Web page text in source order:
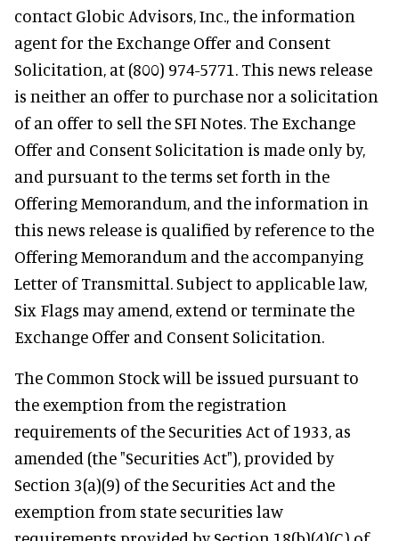
contact Globic Advisors, Inc., the information
agent for the Exchange Offer and Consent
Solicitation, at (800) 974-5771. This news release
is neither an offer to purchase nor a solicitation
of an offer to sell the SFI Notes. The Exchange
Offer and Consent Solicitation is made only by,
and pursuant to the terms set forth in the
Offering Memorandum, and the information in
this news release is qualified by reference to the
Offering Memorandum and the accompanying
Letter of Transmittal. Subject to applicable law,
Six Flags may amend, extend or terminate the
Exchange Offer and Consent Solicitation.
The Common Stock will be issued pursuant to
the exemption from the registration
requirements of the Securities Act of 1933, as
amended (the "Securities Act"), provided by
Section 3(a)(9) of the Securities Act and the
exemption from state securities law